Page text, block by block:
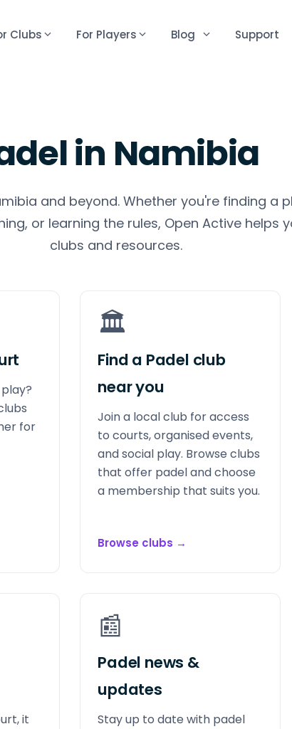
Clubs For Players Blog Support
in Namibia
and beyond. Whether you're finding a
or learning the rules, Open Active helps
clubs and resources.
for
🏛️
Find a Padel club
near you
Join a local club for access
to courts, organised events,
and social play. Browse clubs
that offer padel and choose
a membership that suits you.
Browse clubs →
it
📰
Padel news &
updates
Stay up to date with padel